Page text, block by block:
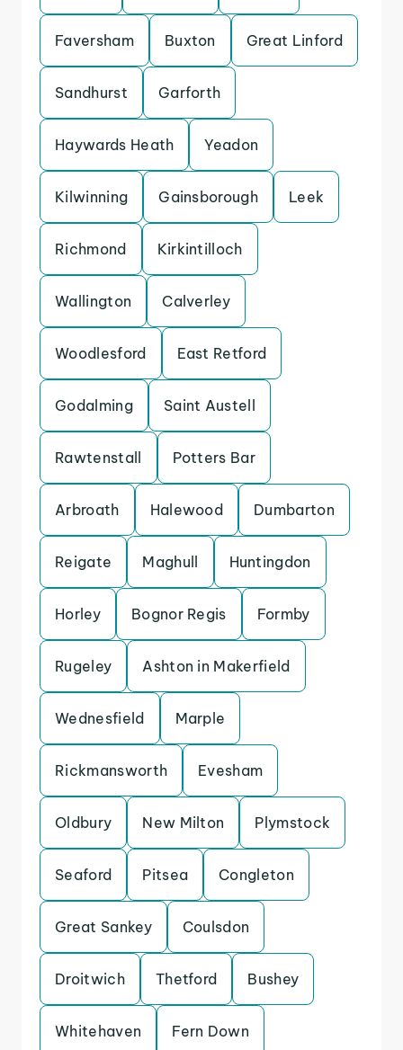
Faversham Buxton Great Linford
Sandhurst Garforth
Haywards Heath Yeadon
Kilwinning Gainsborough Leek
Richmond Kirkintilloch
Wallington Calverley
Woodlesford East Retford
Godalming Saint Austell
Rawtenstall Potters Bar
Arbroath Halewood Dumbarton
Reigate Maghull Huntingdon
Horley Bognor Regis Formby
Rugeley Ashton in Makerfield
Wednesfield Marple
Rickmansworth Evesham
Oldbury New Milton Plymstock
Seaford Pitsea Congleton
Great Sankey Coulsdon
Droitwich Thetford Bushey
Whitehaven Fern Down